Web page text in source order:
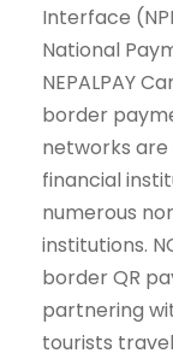
Interface
National
NEPALPAY
border
networks are
financial
numerous
institutions.
border QR
partnering
tourists